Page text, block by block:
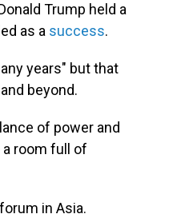
Trump held a
as a success.
years" but that
beyond.
of power and
room full of
in Asia.